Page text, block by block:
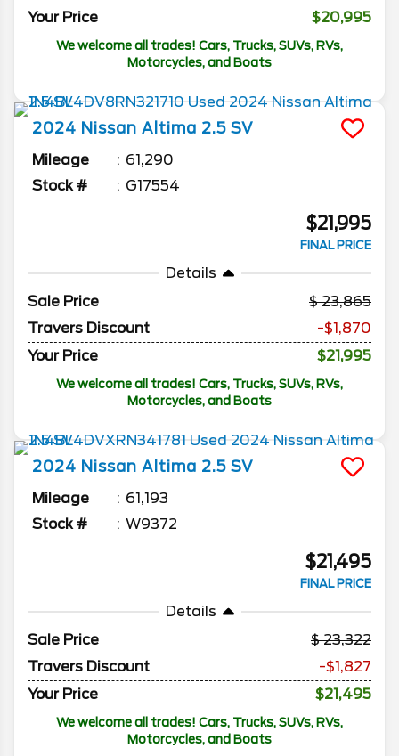
Your Price
$20,995
We welcome all trades! Cars, Trucks, SUVs, RVs,
Motorcycles, and Boats
2024 Nissan Altima 2.5 SV
Mileage
61,290
Stock #
G17554
$21,995
FINAL PRICE
Details
Sale Price
23,865
Travers Discount
-$1,870
Your Price
$21,995
We welcome all trades! Cars, Trucks, SUVs, RVs,
Motorcycles, and Boats
2024 Nissan Altima 2.5 SV
Mileage
61,193
Stock #
W9372
$21,495
FINAL PRICE
Details
Sale Price
23,322
Travers Discount
-$1,827
Your Price
$21,495
We welcome all trades! Cars, Trucks, SUVs, RVs,
Motorcycles, and Boats